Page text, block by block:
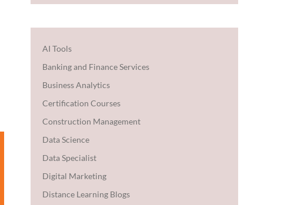
AI Tools
Banking and Finance Services
Business Analytics
Certification Courses
Construction Management
Data Science
Data Specialist
Digital Marketing
Distance Learning Blogs